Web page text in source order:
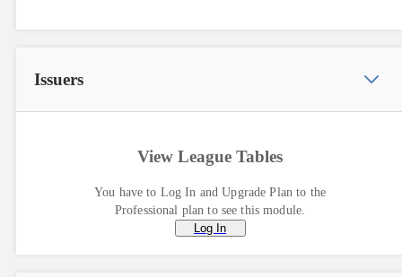
Issuers
View League Tables
You have to Log In and Upgrade Plan to the
Professional plan to see this module.
Log In